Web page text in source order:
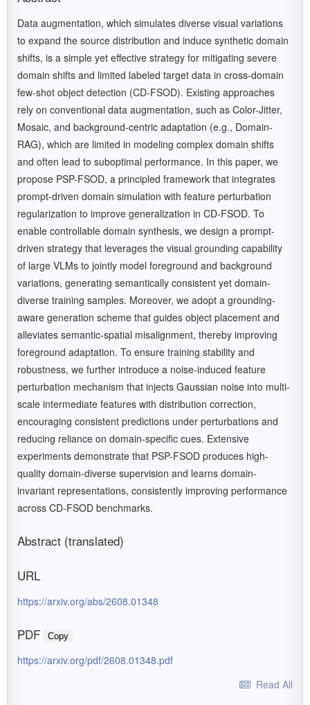
Data augmentation, which simulates diverse visual variations
to expand the source distribution and induce synthetic domain
shifts, is a simple yet effective strategy for mitigating severe
domain shifts and limited labeled target data in cross-domain
few-shot object detection (CD-FSOD). Existing approaches
rely on conventional data augmentation, such as Color-Jitter,
Mosaic, and background-centric adaptation (e.g., Domain-
RAG), which are limited in modeling complex domain shifts
and often lead to suboptimal performance. In this paper, we
propose PSP-FSOD, a principled framework that integrates
prompt-driven domain simulation with feature perturbation
regularization to improve generalization in CD-FSOD. To
enable controllable domain synthesis, we design a prompt-
driven strategy that leverages the visual grounding capability
of large VLMs to jointly model foreground and background
variations, generating semantically consistent yet domain-
diverse training samples. Moreover, we adopt a grounding-
aware generation scheme that guides object placement and
alleviates semantic-spatial misalignment, thereby improving
foreground adaptation. To ensure training stability and
robustness, we further introduce a noise-induced feature
perturbation mechanism that injects Gaussian noise into multi-
scale intermediate features with distribution correction,
encouraging consistent predictions under perturbations and
reducing reliance on domain-specific cues. Extensive
experiments demonstrate that PSP-FSOD produces high-
quality domain-diverse supervision and learns domain-
invariant representations, consistently improving performance
across CD-FSOD benchmarks.
Abstract (translated)
URL
https://arxiv.org/abs/2608.01348
PDF Copy
https://arxiv.org/pdf/2608.01348.pdf
Read All